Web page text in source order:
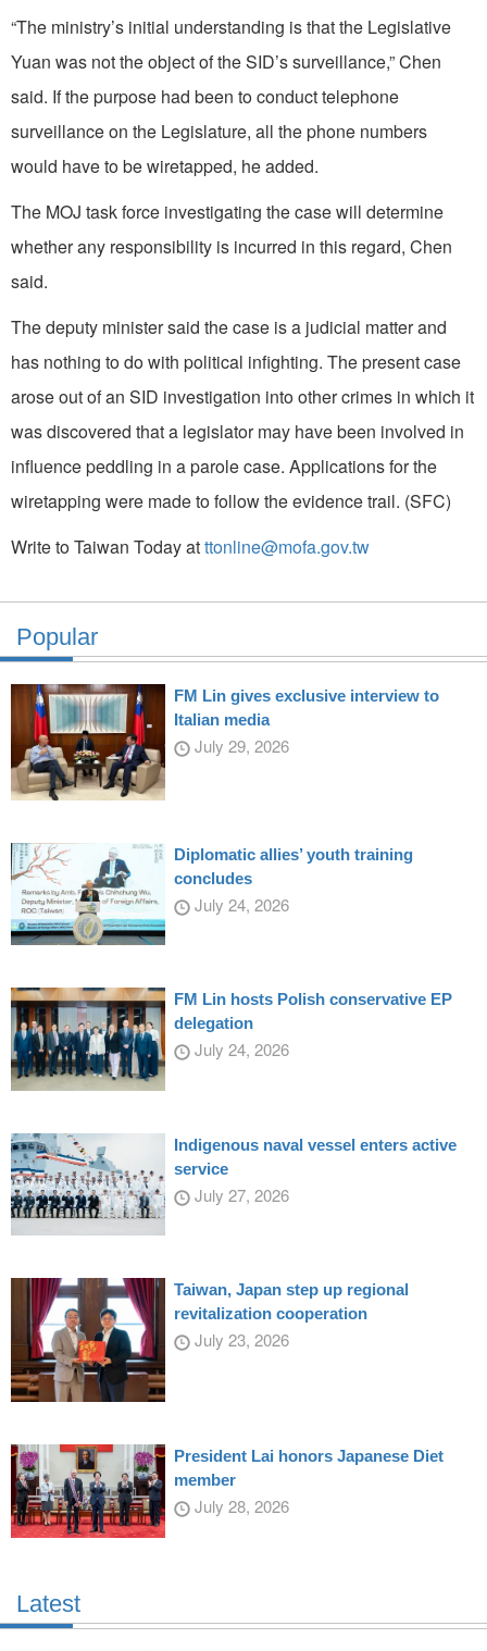
“The ministry’s initial understanding is that the Legislative
Yuan was not the object of the SID’s surveillance,” Chen
said. If the purpose had been to conduct telephone
surveillance on the Legislature, all the phone numbers
would have to be wiretapped, he added.
The MOJ task force investigating the case will determine
whether any responsibility is incurred in this regard, Chen
said.
The deputy minister said the case is a judicial matter and
has nothing to do with political infighting. The present case
arose out of an SID investigation into other crimes in which it
was discovered that a legislator may have been involved in
influence peddling in a parole case. Applications for the
wiretapping were made to follow the evidence trail. (SFC)
Write to Taiwan Today atttonline@mofa.gov.tw
Popular
FM Lin gives exclusive interview to
Italian media
July 29, 2026
Diplomatic allies’ youth training
concludes
July 24, 2026
FM Lin hosts Polish conservative EP
delegation
July 24, 2026
Indigenous naval vessel enters active
service
July 27, 2026
Taiwan, Japan step up regional
revitalization cooperation
July 23, 2026
President Lai honors Japanese Diet
member
July 28, 2026
Latest